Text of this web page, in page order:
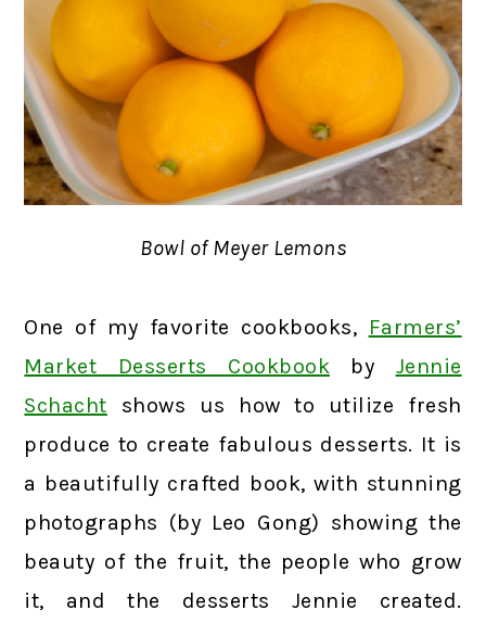
Bowl of Meyer Lemons
One of my favorite cookbooks, Farmers’
Market Desserts Cookbook by Jennie
Schacht shows us how to utilize fresh
produce to create fabulous desserts. It is
a beautifully crafted book, with stunning
photographs (by Leo Gong) showing the
beauty of the fruit, the people who grow
it, and the desserts Jennie created.